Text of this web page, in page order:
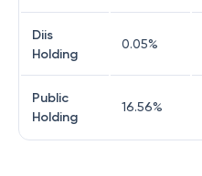
Diis
Holding
0.05%
Public
Holding
16.56%